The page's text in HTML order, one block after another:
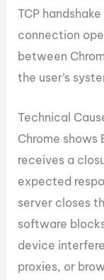
TCP
connection
between
the user’s
Technical
Chrome shows
receives a
expected
server closes
software
device
proxies, or